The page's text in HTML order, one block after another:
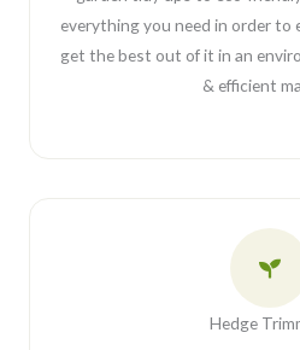
everything you need in order to
get the best out of it in an
& efficient
Hedge